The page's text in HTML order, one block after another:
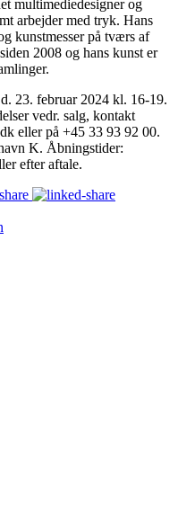
multimediedesigner og
arbejder med tryk. Hans
kunstmesser på tværs af
2008 og hans kunst er
23. februar 2024 kl. 16-19.
vedr. salg, kontakt
eller på +45 33 93 92 00.
K. Åbningstider:
efter aftale.